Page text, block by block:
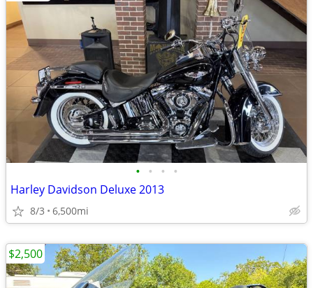
• • • •
Harley Davidson Deluxe 2013
8/3 6,500mi
$2,500